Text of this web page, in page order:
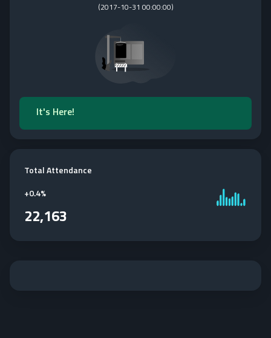
(2017-10-31 00:00:00)
It's Here!
Total Attendance
+0.4%
22,163